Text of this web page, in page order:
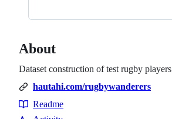
About
Dataset construction of test rugby players
hautahi.com/rugbywanderers
Resources
Readme